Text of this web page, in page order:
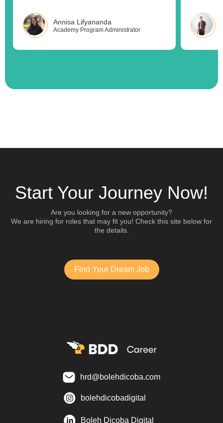
Annisa Lifyananda
Academy Program Administrator
Start Your Journey Now!
Are you looking for a new opportunity?
We are hiring for roles that may fit you! Check this site below for
the details.
Find Your Dream Job
hrd@bolehdicoba.com
bolehdicobadigital
Boleh Dicoba Digital